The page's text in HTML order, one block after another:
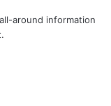
around information